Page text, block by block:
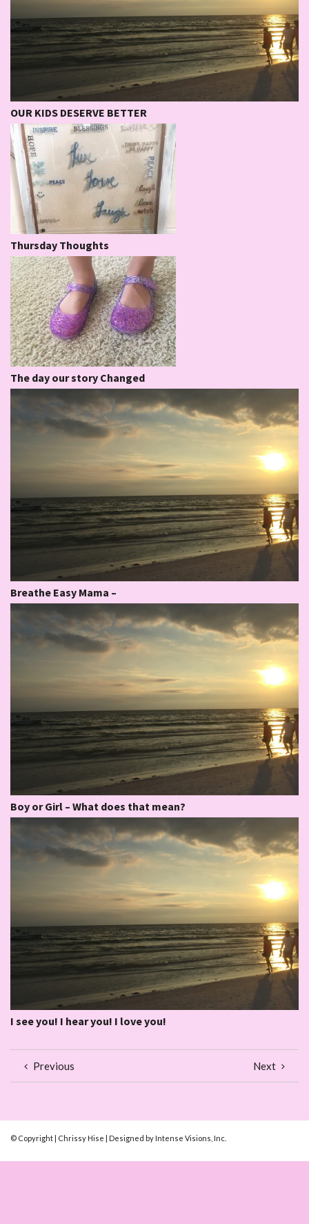
OUR KIDS DESERVE BETTER
Thursday Thoughts
The day our story Changed
Breathe Easy Mama –
Boy or Girl – What does that mean?
I see you! I hear you! I love you!
Previous Next
© Copyright | Chrissy Hise | Designed by Intense Visions, Inc.